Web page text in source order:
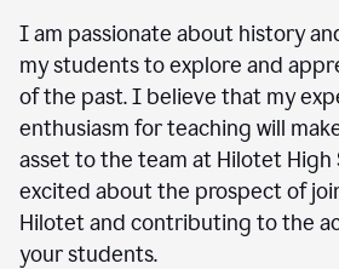
I am passionate about history
my students to explore and
of the past. I believe that my
enthusiasm for teaching will
asset to the team at Hilotet High
excited about the prospect of
Hilotet and contributing to the
your students.